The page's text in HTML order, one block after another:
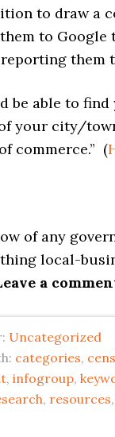
to draw a
to Google
them
be able to
your city/
commerce.” (
of any
local-
a
Uncategorized
categories,
, infogroup,
, resources,